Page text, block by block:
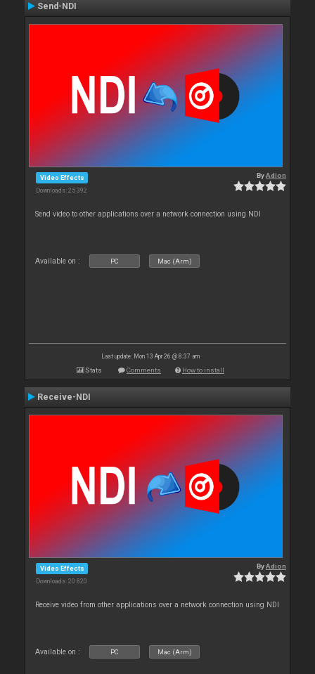
Send-NDI
Video Effects
Downloads: 25 392
ByAdion
Send video to other applications over a network connection using NDI
Available on : PC Mac (Arm)
Last update: Mon 13 Apr 26 @ 8:37 am
Stats Comments How to install
Receive-NDI
Video Effects
Downloads: 20 820
ByAdion
Receive video from other applications over a network connection using NDI
Available on : PC Mac (Arm)